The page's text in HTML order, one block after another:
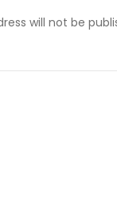
will not be